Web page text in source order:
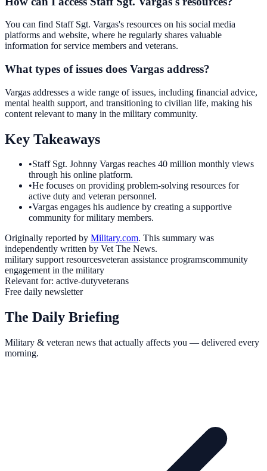
You can find Staff Sgt. Vargas's resources on his social media
platforms and website, where he regularly shares valuable
information for service members and veterans.
What types of issues does Vargas address?
Vargas addresses a wide range of issues, including financial advice,
mental health support, and transitioning to civilian life, making his
content relevant to many in the military community.
Key Takeaways
•Staff Sgt. Johnny Vargas reaches 40 million monthly views
through his online platform.
•He focuses on providing problem-solving resources for
active duty and veteran personnel.
•Vargas engages his audience by creating a supportive
community for military members.
Originally reported by Military.com. This summary was
independently written by Vet The News.
military support resourcesveteran assistance programscommunity
engagement in the military
Relevant for: active-dutyveterans
Free daily newsletter
The Daily Briefing
Military & veteran news that actually affects you — delivered every
morning.